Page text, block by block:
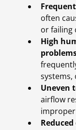
often
or failing
High
systems,
Uneven
airflow